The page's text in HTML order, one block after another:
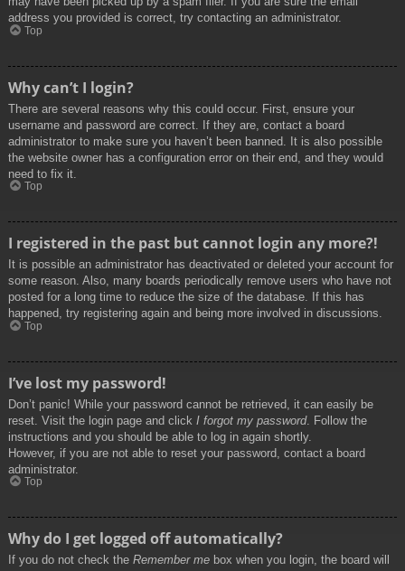
address you provided is correct, try contacting an administrator.
Top
Why can’t I login?
There are several reasons why this could occur. First, ensure your
username and password are correct. If they are, contact a board
administrator to make sure you haven’t been banned. It is also possible
the website owner has a configuration error on their end, and they would
need to fix it.
Top
I registered in the past but cannot login any more?!
It is possible an administrator has deactivated or deleted your account for
some reason. Also, many boards periodically remove users who have not
posted for a long time to reduce the size of the database. If this has
happened, try registering again and being more involved in discussions.
Top
I’ve lost my password!
Don’t panic! While your password cannot be retrieved, it can easily be
reset. Visit the login page and click I forgot my password. Follow the
instructions and you should be able to log in again shortly.
However, if you are not able to reset your password, contact a board
administrator.
Top
Why do I get logged off automatically?
If you do not check the Remember me box when you login, the board will